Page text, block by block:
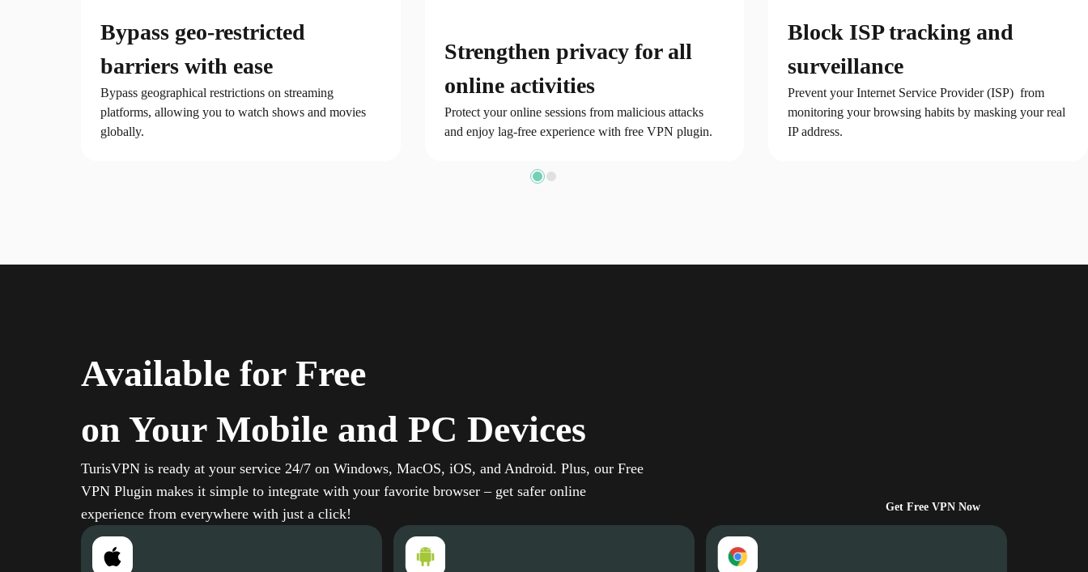
Bypass geo-restricted
barriers with ease
Bypass geographical restrictions on streaming
platforms, allowing you to watch shows and movies
globally.
Strengthen privacy for all
online activities
Protect your online sessions from malicious attacks
and enjoy lag-free experience with free VPN plugin.
Block ISP tracking and
surveillance
Prevent your Internet Service Provider (ISP) from
monitoring your browsing habits by masking your real
IP address.
Available for Free
on Your Mobile and PC Devices
TurisVPN is ready at your service 24/7 on Windows, MacOS, iOS, and Android. Plus, our Free
VPN Plugin makes it simple to integrate with your favorite browser – get safer online
experience from everywhere with just a click!
Get Free VPN Now